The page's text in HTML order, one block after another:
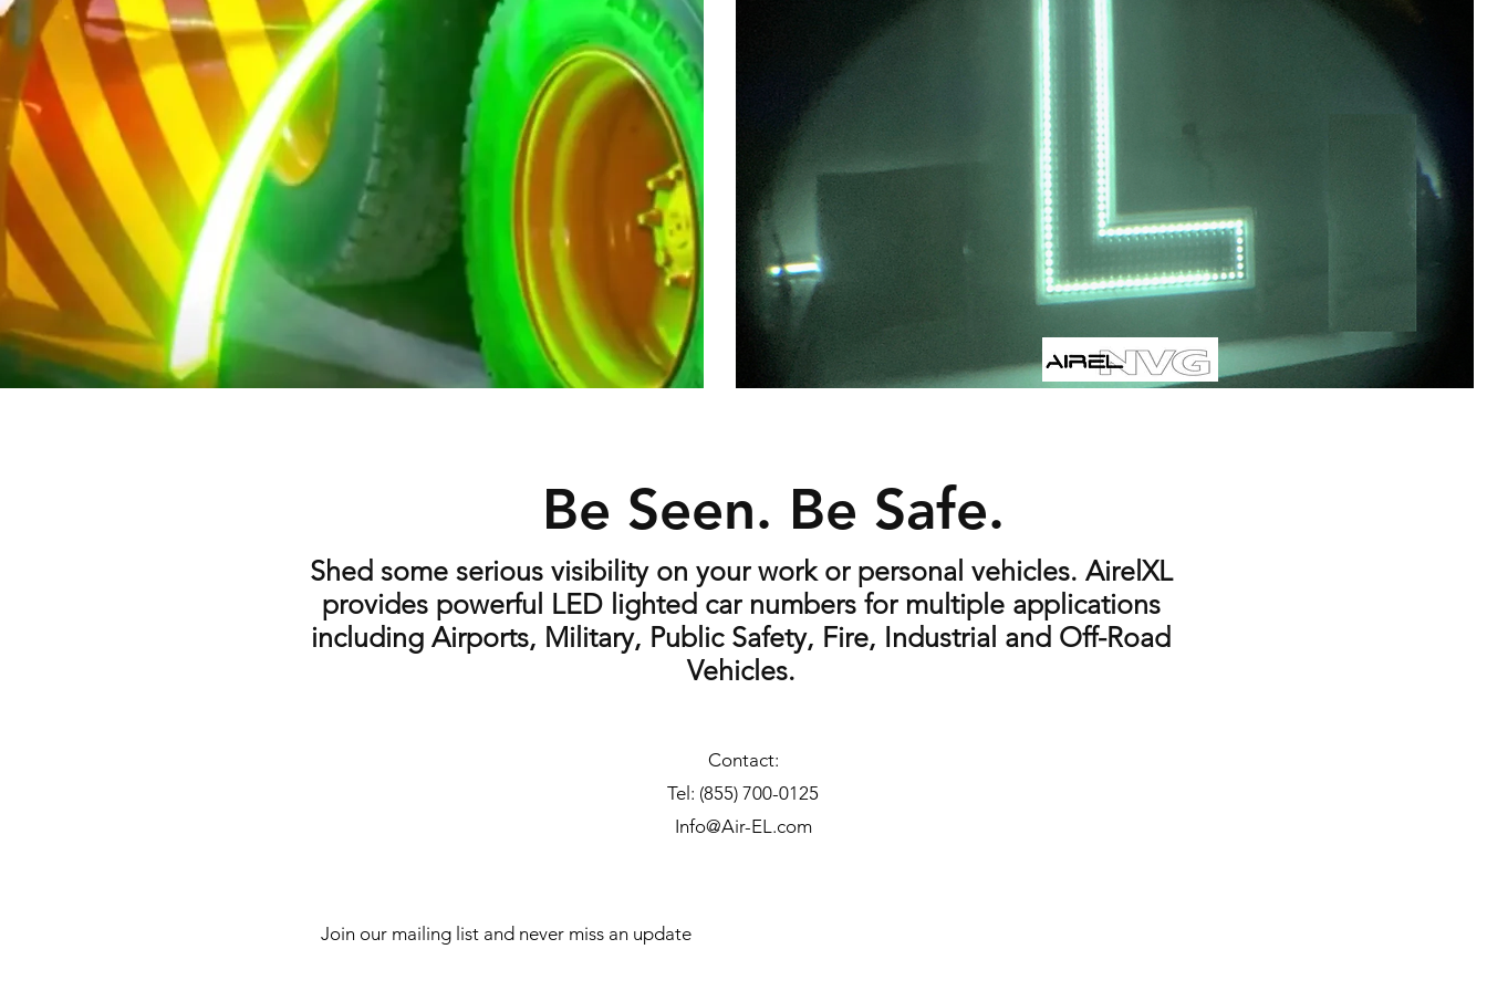
Be Seen. Be Safe.
Shed some serious visibility on your work or personal vehicles. AirelXL
provides powerful LED lighted car numbers for multiple applications
including Airports, Military, Public Safety, Fire, Industrial and Off-Road
Vehicles.
Contact:
Tel: (855) 700-0125
Info@Air-EL.com
Join our mailing list and never miss an update